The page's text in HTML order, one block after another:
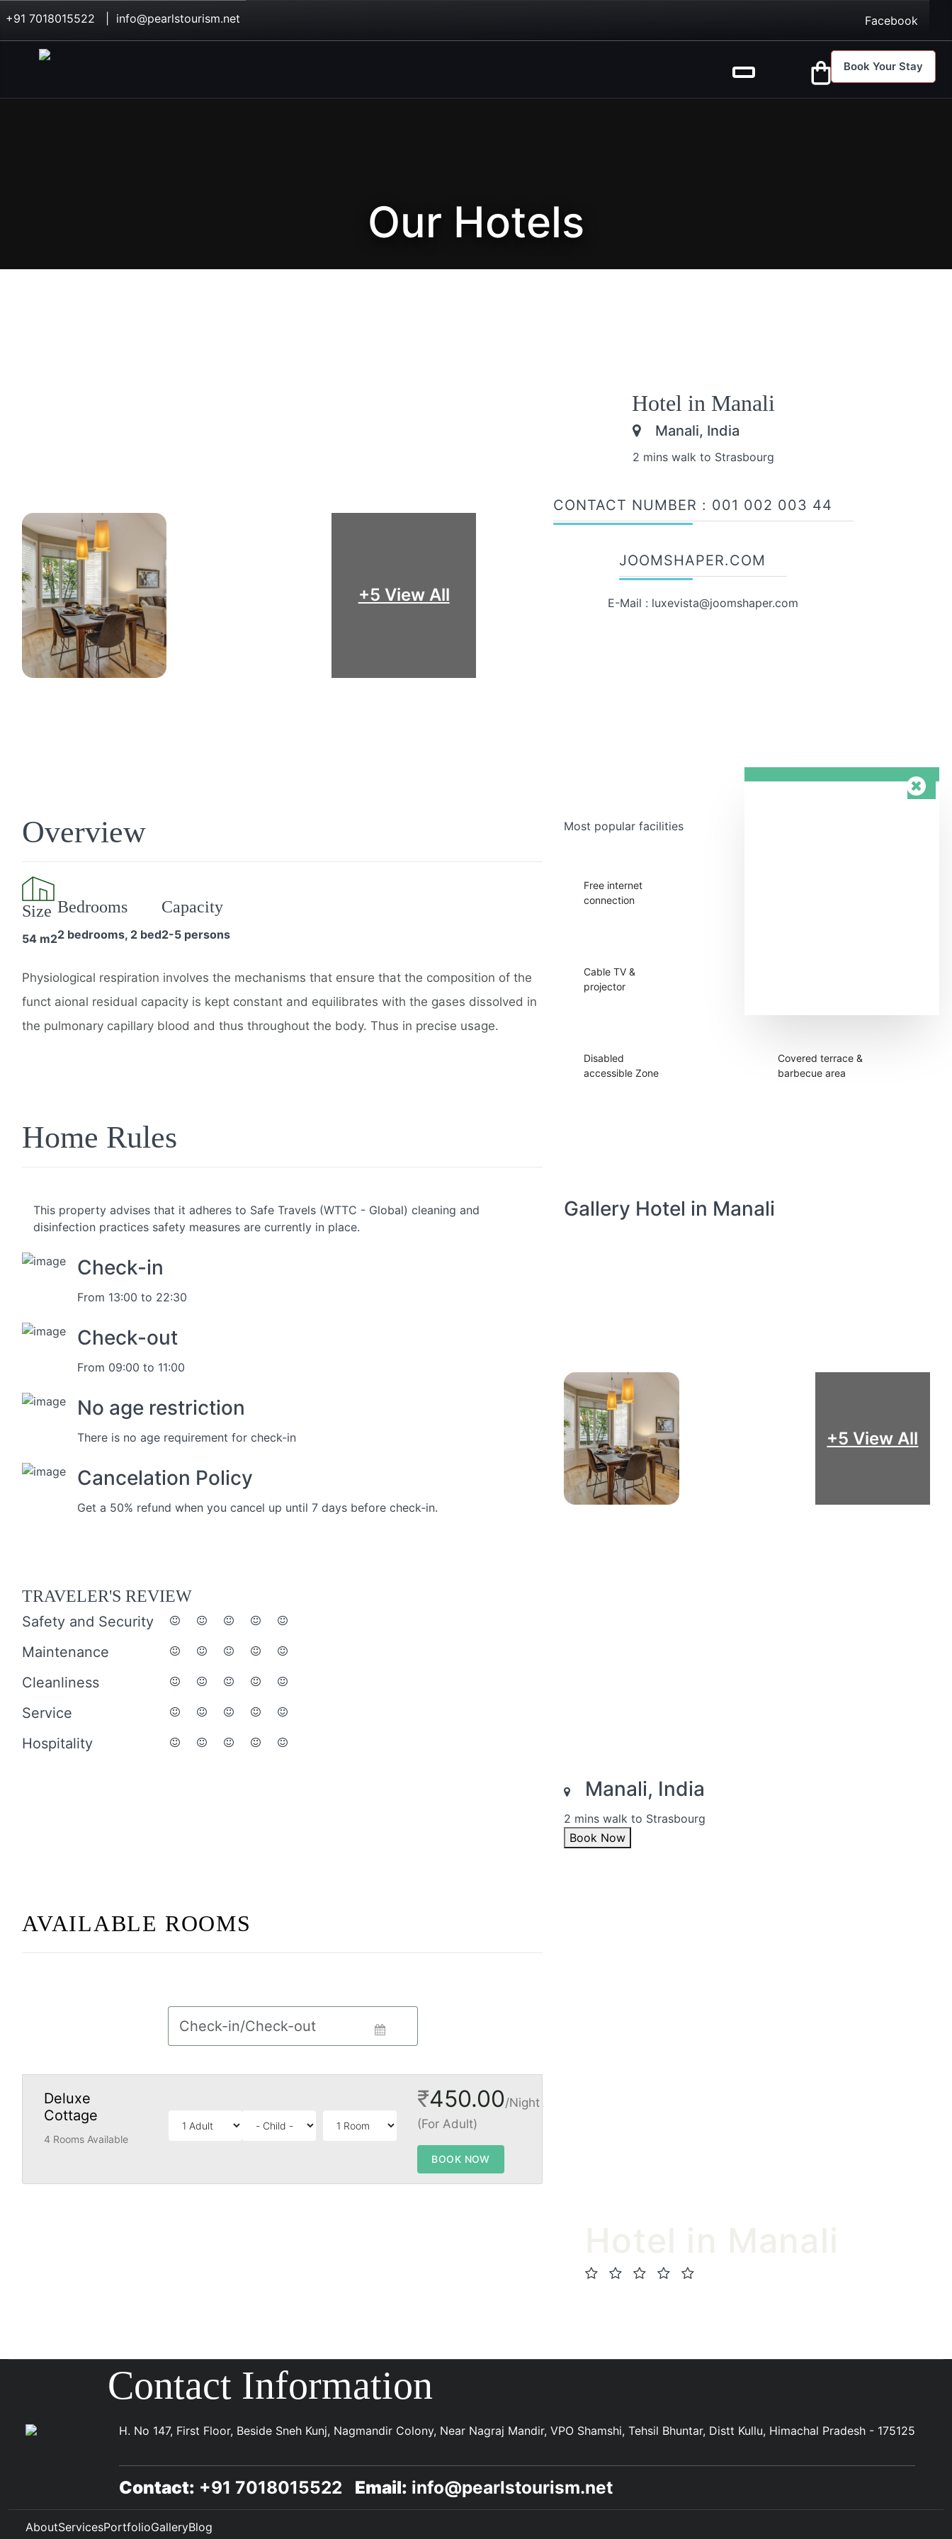
+91 7018015522 | info@pearlstourism.net Facebook
Book Your Stay
Our Hotels
+5 View All
Hotel in Manali
Manali, India
2 mins walk to Strasbourg
CONTACT NUMBER : 001 002 003 44
JOOMSHAPER.COM
E-Mail : luxevista@joomshaper.com
Overview
Size
54 m2
Bedrooms
2 bedrooms, 2 bed
Capacity
2-5 persons
Physiological respiration involves the mechanisms that ensure that the composition of the
funct aional residual capacity is kept constant and equilibrates with the gases dissolved in
the pulmonary capillary blood and thus throughout the body. Thus in precise usage.
Home Rules
This property advises that it adheres to Safe Travels (WTTC - Global) cleaning and
disinfection practices safety measures are currently in place.
Check-in
From 13:00 to 22:30
Check-out
From 09:00 to 11:00
No age restriction
There is no age requirement for check-in
Cancelation Policy
Get a 50% refund when you cancel up until 7 days before check‑in.
TRAVELER'S REVIEW
Safety and Security
Maintenance
Cleanliness
Service
Hospitality
Most popular facilities
Free internet
connection
Cable TV &
projector
Disabled
accessible Zone
Covered terrace &
barbecue area
Gallery Hotel in Manali
+5 View All
Manali, India
2 mins walk to Strasbourg
Book Now
AVAILABLE ROOMS
Deluxe
Cottage
4 Rooms Available
₹450.00/Night
(For Adult)
BOOK NOW
Contact Information
H. No 147, First Floor, Beside Sneh Kunj, Nagmandir Colony, Near Nagraj Mandir, VPO Shamshi, Tehsil Bhuntar, Distt Kullu, Himachal Pradesh - 175125
Contact: +91 7018015522 Email: info@pearlstourism.net
AboutServicesPortfolioGalleryBlog